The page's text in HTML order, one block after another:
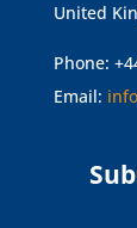
United
Phone:
Email: